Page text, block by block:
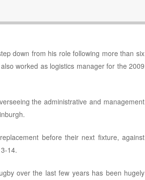
down from his role following more than six
worked as logistics manager for the 2009
the administrative and management
before their next fixture, against
14.
over the last few years has been hugely